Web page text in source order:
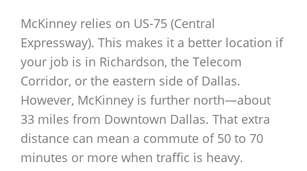
McKinney relies on US-75 (Central
Expressway). This makes it a better location if
your job is in Richardson, the Telecom
Corridor, or the eastern side of Dallas.
However, McKinney is further north—about
33 miles from Downtown Dallas. That extra
distance can mean a commute of 50 to 70
minutes or more when traffic is heavy.